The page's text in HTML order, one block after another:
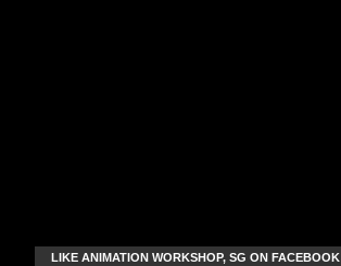
LIKE ANIMATION WORKSHOP, SG ON FACEBOOK